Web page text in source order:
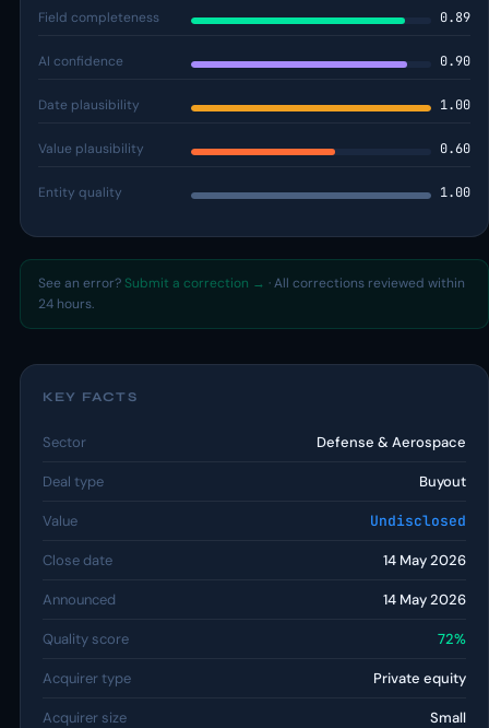
Field completeness 0.89
AI confidence 0.90
Date plausibility 1.00
Value plausibility 0.60
Entity quality 1.00
See an error? Submit a correction → · All corrections reviewed within
24 hours.
KEY FACTS
Sector Defense & Aerospace
Deal type Buyout
Value Undisclosed
Close date 14 May 2026
Announced 14 May 2026
Quality score 72%
Acquirer type Private equity
Acquirer size Small